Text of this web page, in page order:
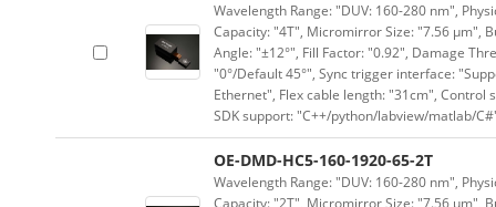
Wavelength Range: "DUV: 160-280 nm",
Capacity: "4T", Micromirror Size: "7.56 μm",
Angle: "±12°", Fill Factor: "0.92", Damage
"0°/Default 45°", Sync trigger interface:
Ethernet", Flex cable length: "31cm", Control
SDK support: "C++/python/labview/matlab/
OE-DMD-HC5-160-1920-65-2T
Wavelength Range: "DUV: 160-280 nm",
Capacity: "2T", Micromirror Size: "7.56 μm",